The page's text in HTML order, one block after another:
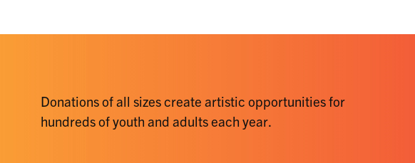
Donations of all sizes create artistic opportunities for
hundreds of youth and adults each year.